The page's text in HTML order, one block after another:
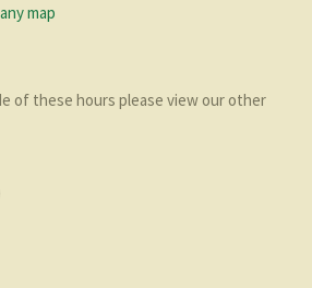
of these hours please view our other